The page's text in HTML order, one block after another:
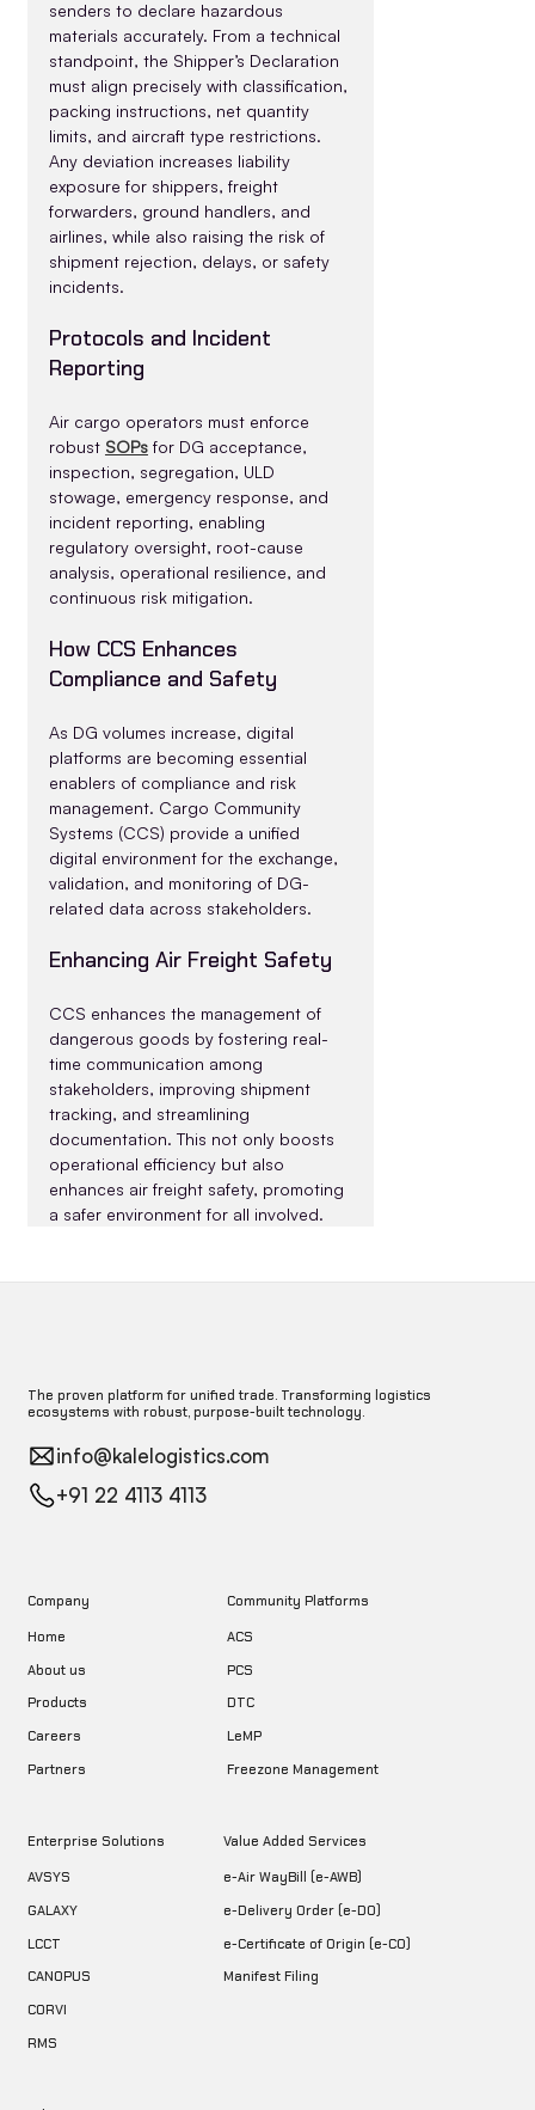
senders to declare hazardous
materials accurately. From a technical
standpoint, the Shipper’s Declaration
must align precisely with classification,
packing instructions, net quantity
limits, and aircraft type restrictions.
Any deviation increases liability
exposure for shippers, freight
forwarders, ground handlers, and
airlines, while also raising the risk of
shipment rejection, delays, or safety
incidents.
Protocols and Incident
Reporting
Air cargo operators must enforce
robust SOPs for DG acceptance,
inspection, segregation, ULD
stowage, emergency response, and
incident reporting, enabling
regulatory oversight, root-cause
analysis, operational resilience, and
continuous risk mitigation.
How CCS Enhances
Compliance and Safety
As DG volumes increase, digital
platforms are becoming essential
enablers of compliance and risk
management. Cargo Community
Systems (CCS) provide a unified
digital environment for the exchange,
validation, and monitoring of DG-
related data across stakeholders.
Enhancing Air Freight Safety
CCS enhances the management of
dangerous goods by fostering real-
time communication among
stakeholders, improving shipment
tracking, and streamlining
documentation. This not only boosts
operational efficiency but also
enhances air freight safety, promoting
a safer environment for all involved.
The proven platform for unified trade. Transforming logistics
ecosystems with robust, purpose-built technology.
info@kalelogistics.com
+91 22 4113 4113
Company
Home
About us
Products
Careers
Partners
Community Platforms
ACS
PCS
DTC
LeMP
Freezone Management
Enterprise Solutions
AVSYS
GALAXY
LCCT
CANOPUS
CORVI
RMS
Value Added Services
e-Air WayBill (e-AWB)
e-Delivery Order (e-DO)
e-Certificate of Origin (e-CO)
Manifest Filing